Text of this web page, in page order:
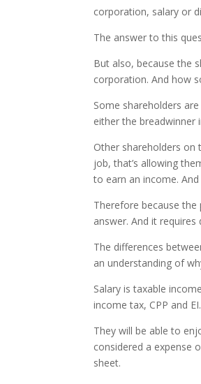
corporation, salary or
The answer to this
But also, because the
corporation. And how
Some shareholders
either the breadwinner
Other shareholders on
job, that’s allowing
to earn an income.
Therefore because the
answer. And it
The differences
an understanding of
Salary is taxable
income tax, CPP and
They will be able to
considered a expense
sheet.